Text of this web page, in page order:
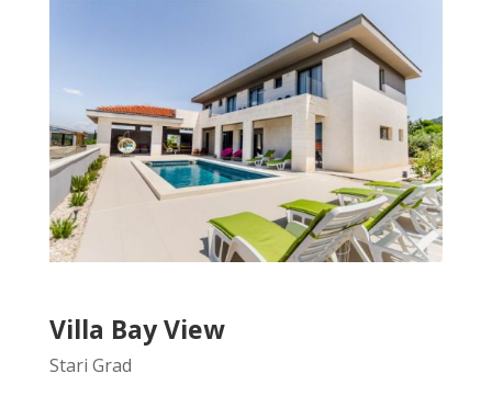
Villa Bay View
Stari Grad